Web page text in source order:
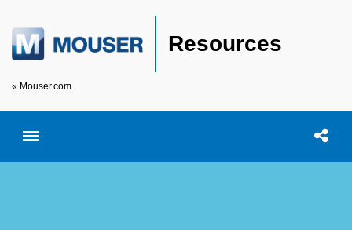
Resources
« Mouser.com
Toggle menubar Open